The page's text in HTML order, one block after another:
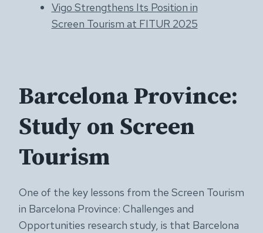
Vigo Strengthens Its Position in
Screen Tourism at FITUR 2025
Barcelona Province:
Study on Screen
Tourism
One of the key lessons from the Screen Tourism
in Barcelona Province: Challenges and
Opportunities research study, is that Barcelona